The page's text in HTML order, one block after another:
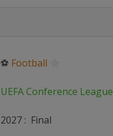
⚽ Football
UEFA Conference League
2027 : Final